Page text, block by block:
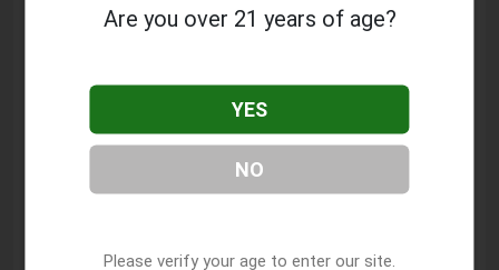
How can I contact Trulieve Tampa Fairgrounds
Dispensary?
You can contact Trulieve Tampa Fairgrounds
I am the owner of this listing. How can I update
Are you over 21 years of age?
YES
NO
Please verify your age to enter our site.